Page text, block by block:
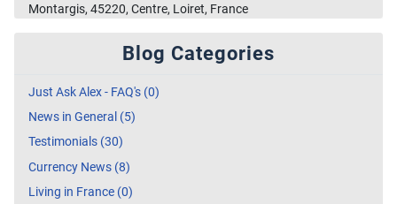
Montargis, 45220, Centre, Loiret, France
Blog Categories
Just Ask Alex - FAQ's (0)
News in General (5)
Testimonials (30)
Currency News (8)
Living in France (0)